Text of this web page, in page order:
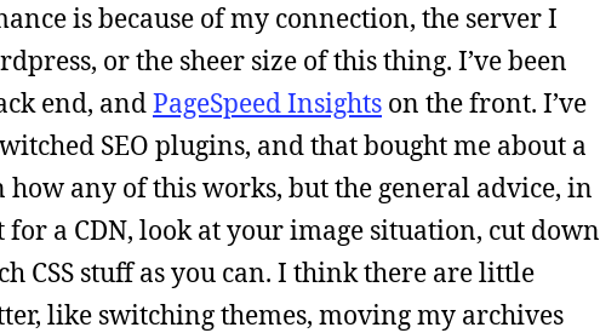
is because of my connection, the server I
or the sheer size of this thing. I’ve been
end, andPageSpeed Insights on the front. I’ve
SEO plugins, and that bought me about a
how any of this works, but the general advice, in
a CDN, look at your image situation, cut down
CSS stuff as you can. I think there are little
like switching themes, moving my archives